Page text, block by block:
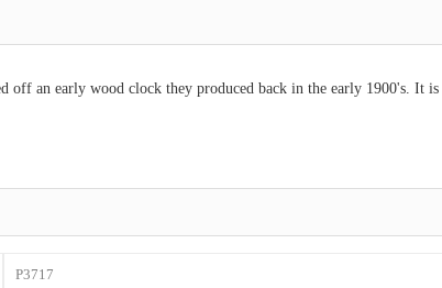
off an early wood clock they produced back in the early 1900's. It
P3717